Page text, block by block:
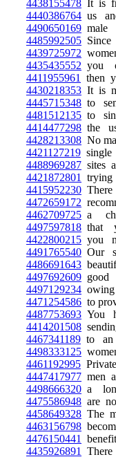
4438155478 It is
4440386764 us
4490650169 male
4485992505
4439725972
4435435552 you
4411955961
then
4430218353 It is
4445715348 to
4481512135 to
4414477298 the
4428213308 No
4421127219
4488969287 sites
4421872801
trying
4415952230
4472659172
4462709725 a
4497597818 that
4422800215 you
4491765540 Our
4486691643
4497692609
4497129234
4471254586 to
4487753693 You
4414201508
4467341189 to an
4498333125
4461192995
4447417977 men
4498666320 a
4475586948 are
4458649328 The
4463156798
4476150441
4435926891